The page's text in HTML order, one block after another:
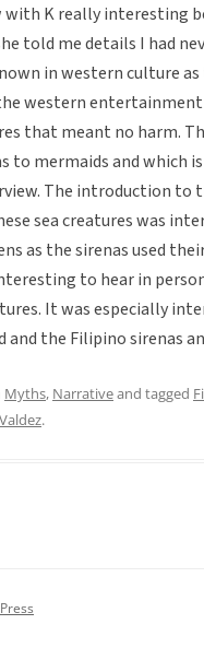
K really interesting
told me details I had
in western culture
western
that meant no harm.
mermaids and which
The introduction
sea creatures was
as the sirenas used
to hear in
It was especially
the Filipino sirenas
Myths, Narrativeand tagged
.